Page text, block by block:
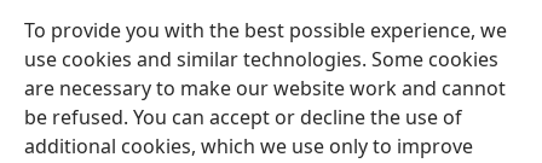
To provide you with the best possible experience, we
use cookies and similar technologies. Some cookies
are necessary to make our website work and cannot
be refused. You can accept or decline the use of
additional cookies, which we use only to improve
English Preferences
Copyright© 2026 Watch Tower Bible and Tract Society of Pennsylvania
Terms of Use Privacy Policy Privacy Settings
JW.ORG